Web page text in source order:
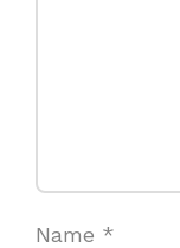
Name *